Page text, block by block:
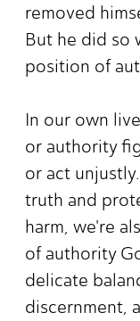
removed
But he did so
position of
In our own
or authority
or act
truth and
harm, we're
of authority
delicate
discernment,